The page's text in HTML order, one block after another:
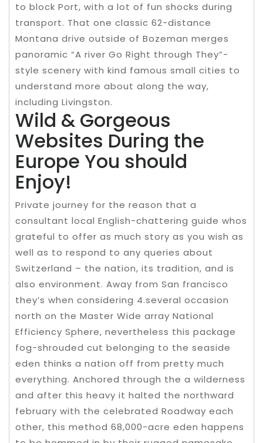
to block Port, with a lot of fun shocks during
transport. That one classic 62-distance
Montana drive outside of Bozeman merges
panoramic “A river Go Right through They”-
style scenery with kind famous small cities to
understand more about along the way,
including Livingston.
Wild & Gorgeous
Websites During the
Europe You should
Enjoy!
Private journey for the reason that a
consultant local English-chattering guide whos
grateful to offer as much story as you wish as
well as to respond to any queries about
Switzerland – the nation, its tradition, and is
also environment. Away from San francisco
they’s when considering 4.several occasion
north on the Master Wide array National
Efficiency Sphere, nevertheless this package
fog-shrouded cut belonging to the seaside
eden thinks a nation off from pretty much
everything. Anchored through the a wilderness
and after this heavy it halted the northward
february with the celebrated Roadway each
other, this method 68,000-acre eden happens